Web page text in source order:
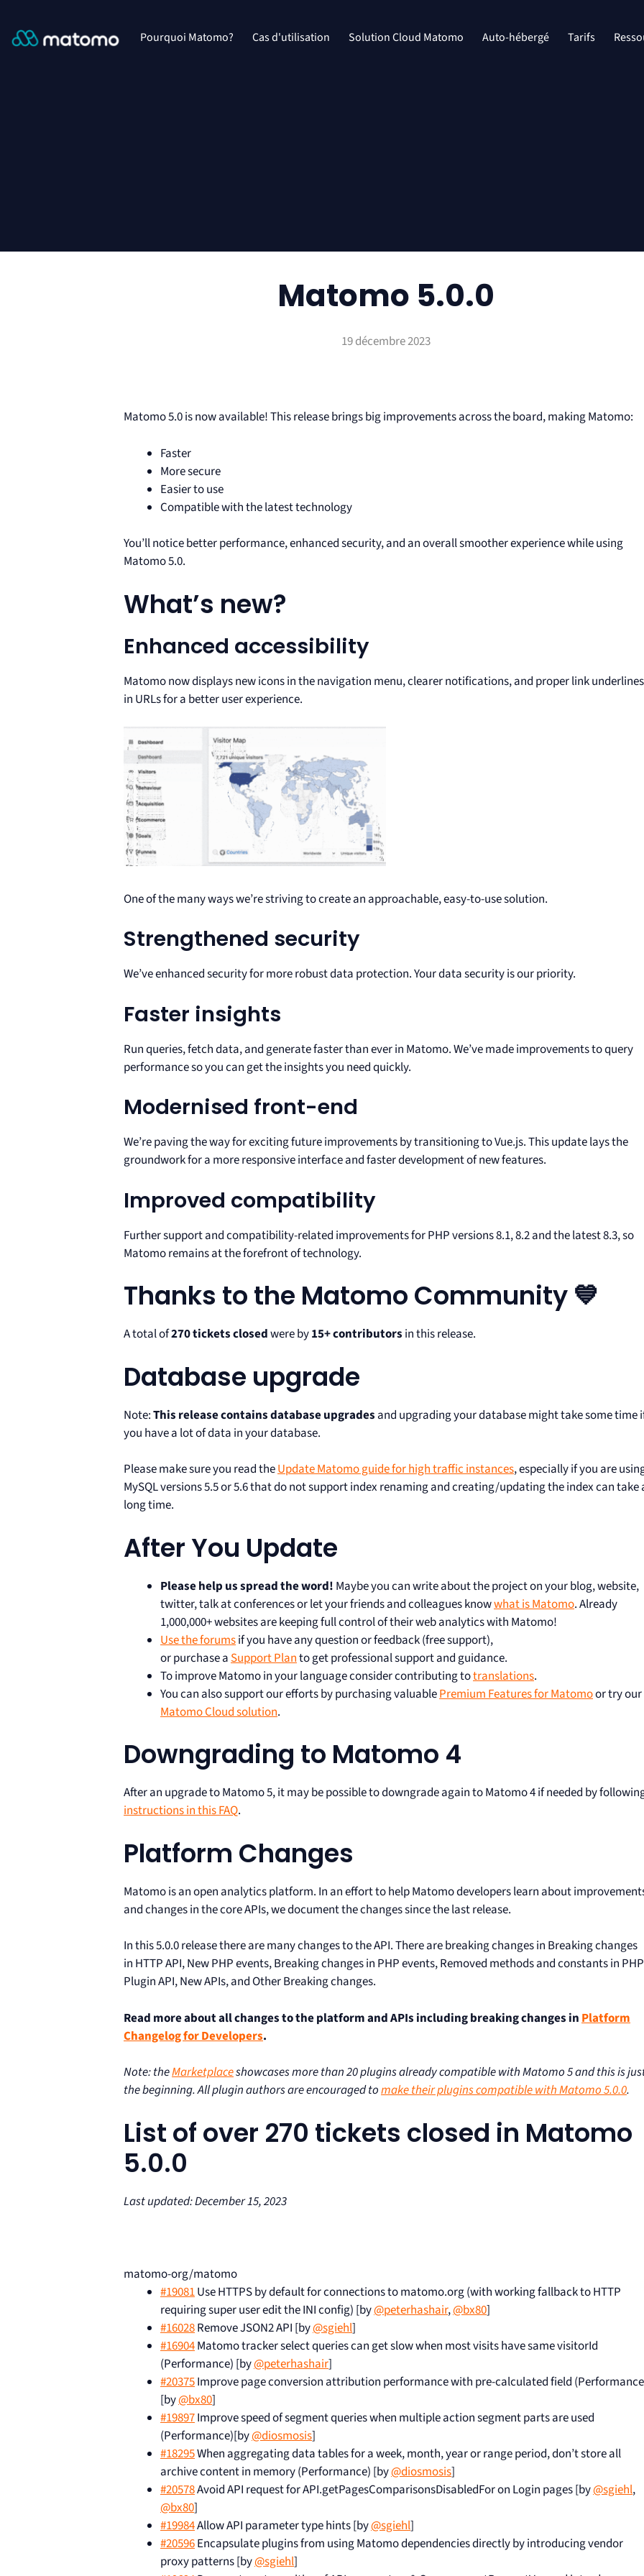
Pourquoi Matomo? Cas d'utilisation Solution Cloud Matomo Auto-hébergé Tarifs
Matomo 5.0.0
19 décembre 2023
Matomo 5.0 is now available! This release brings big improvements across the board, making Matomo:
Faster
More secure
Easier to use
Compatible with the latest technology
You’ll notice better performance, enhanced security, and an overall smoother experience while using
Matomo 5.0.
What’s new?
Enhanced accessibility
Matomo now displays new icons in the navigation menu, clearer notifications, and proper link underlines
in URLs for a better user experience.
One of the many ways we’re striving to create an approachable, easy-to-use solution.
Strengthened security
We’ve enhanced security for more robust data protection. Your data security is our priority.
Faster insights
Run queries, fetch data, and generate faster than ever in Matomo. We’ve made improvements to query
performance so you can get the insights you need quickly.
Modernised front-end
We’re paving the way for exciting future improvements by transitioning to Vue.js. This update lays the
groundwork for a more responsive interface and faster development of new features.
Improved compatibility
Further support and compatibility-related improvements for PHP versions 8.1, 8.2 and the latest 8.3, so
Matomo remains at the forefront of technology.
Thanks to the Matomo Community 💙
A total of270 tickets closedwere by15+ contributors in this release.
Database upgrade
Note:This release contains database upgrades and upgrading your database might take some time
you have a lot of data in your database.
Please make sure you read theUpdate Matomo guide for high traffic instances, especially if you are
MySQL versions 5.5 or 5.6 that do not support index renaming and creating/updating the index can take
long time.
After You Update
Please help us spread the word! Maybe you can write about the project on your blog, website,
twitter, talk at conferences or let your friends and colleagues knowwhat is Matomo. Already
1,000,000+ websites are keeping full control of their web analytics with Matomo!
Use the forumsif you have any question or feedback (free support),
or purchase aSupport Planto get professional support and guidance.
To improve Matomo in your language consider contributing totranslations.
You can also support our efforts by purchasing valuablePremium Features for Matomoor try our
Matomo Cloud solution.
Downgrading to Matomo 4
After an upgrade to Matomo 5, it may be possible to downgrade again to Matomo 4 if needed by
instructions in this FAQ.
Platform Changes
Matomo is an open analytics platform. In an effort to help Matomo developers learn about
and changes in the core APIs, we document the changes since the last release.
In this 5.0.0 release there are many changes to the API. There are breaking changes in Breaking changes
in HTTP API, New PHP events, Breaking changes in PHP events, Removed methods and constants in PHP
Plugin API, New APIs, and Other Breaking changes.
Read more about all changes to the platform and APIs including breaking changes inPlatform
Changelog for Developers.
Note: theMarketplaceshowcases more than 20 plugins already compatible with Matomo 5 and this is
the beginning. All plugin authors are encouraged tomake their plugins compatible with Matomo 5.0.0.
List of over 270 tickets closed in Matomo
5.0.0
Last updated: December 15, 2023
matomo-org/matomo
#19081Use HTTPS by default for connections to matomo.org (with working fallback to HTTP
requiring super user edit the INI config) [by@peterhashair,@bx80]
#16028Remove JSON2 API [by@sgiehl]
#16904Matomo tracker select queries can get slow when most visits have same visitorId
(Performance) [by@peterhashair]
#20375Improve page conversion attribution performance with pre-calculated field
[by@bx80]
#19897Improve speed of segment queries when multiple action segment parts are used
(Performance)[by@diosmosis]
#18295When aggregating data tables for a week, month, year or range period, don’t store all
archive content in memory (Performance) [by@diosmosis]
#20578Avoid API request for API.getPagesComparisonsDisabledFor on Login pages [by@sgiehl,
@bx80]
#19984Allow API parameter type hints [by@sgiehl]
#20596Encapsulate plugins from using Matomo dependencies directly by introducing vendor
proxy patterns [by@sgiehl]